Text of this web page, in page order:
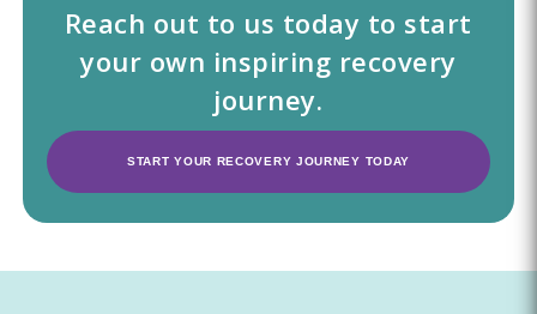
Reach out to us today to start
your own inspiring recovery
journey.
START YOUR RECOVERY JOURNEY TODAY